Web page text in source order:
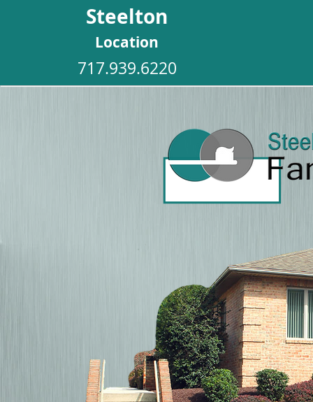
Steelton
Location
717.939.6220